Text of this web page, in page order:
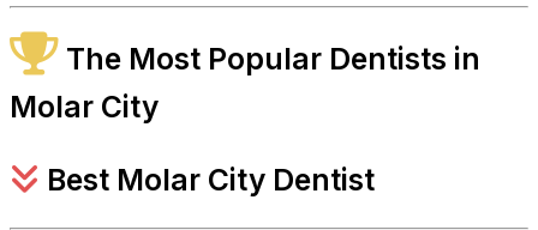
The Most Popular Dentists in
Molar City
Best Molar City Dentist